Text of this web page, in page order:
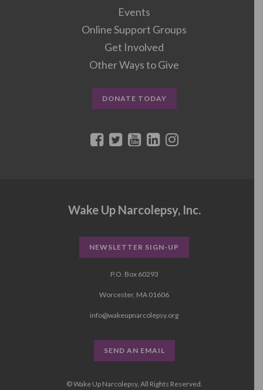
Events
Online Support Groups
Get Involved
Other Ways to Give
DONATE TODAY
Wake Up Narcolepsy, Inc.
NEWSLETTER SIGN-UP
P.O. Box 60293
Worcester, MA 01606
info@wakeupnarcolepsy.org
SEND AN EMAIL
© Wake Up Narcolepsy, All Rights Reserved.